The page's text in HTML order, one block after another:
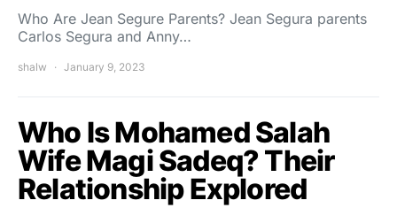
Who Are Jean Segure Parents? Jean Segura parents
Carlos Segura and Anny…
shalw January 9, 2023
Who Is Mohamed Salah
Wife Magi Sadeq? Their
Relationship Explored